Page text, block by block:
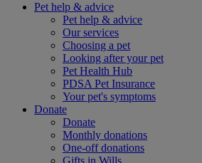
Pet help & advice
Pet help & advice
Our services
Choosing a pet
Looking after your pet
Pet Health Hub
PDSA Pet Insurance
Your pet's symptoms
Donate
Donate
Monthly donations
One-off donations
Gifts in Wills